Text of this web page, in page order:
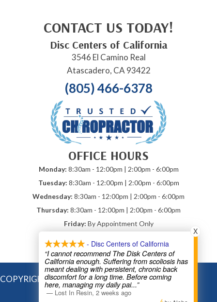
CONTACT US TODAY!
Disc Centers of California
3546 El Camino Real
Atascadero, CA 93422
(805) 466-6378
OFFICE HOURS
Monday: 8:30am - 12:00pm | 2:00pm - 6:00pm
Tuesday: 8:30am - 12:00pm | 2:00pm - 6:00pm
Wednesday: 8:30am - 12:00pm | 2:00pm - 6:00pm
Thursday: 8:30am - 12:00pm | 2:00pm - 6:00pm
Friday: By Appointment Only
*Mobile Chiropractic By Appointment
COPYRIGHT © 2026
- Disc Centers of California
“I cannot recommend The Disk Centers of
California enough. Suffering from scoliosis has
meant dealing with persistent, chronic back
discomfort for a long time. Before coming
here, managing my daily pai...”
— Lost In Resin, 2 weeks ago
X